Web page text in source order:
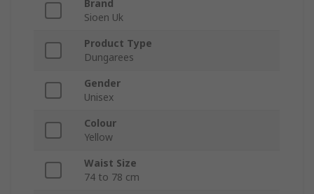
Brand
Sioen Uk
Product Type
Dungarees
Gender
Unisex
Colour
Yellow
Waist Size
74 to 78 cm